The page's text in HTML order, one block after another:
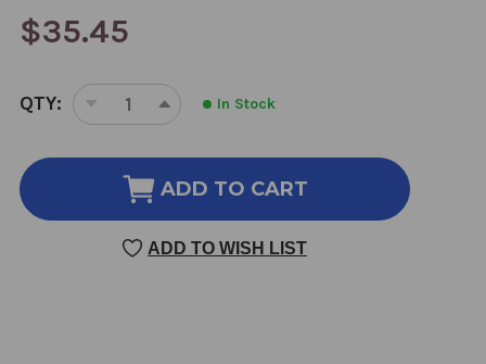
$35.45
CURRENT
STOCK:
QTY:
DECREASE
OF
CITRULLINE
PURE
POWDER
INCREASE
OF
L-
PURE
POWDER
In Stock
ADD TO CART
ADD TO WISH LIST